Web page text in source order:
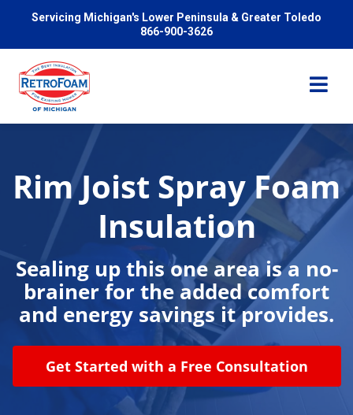
Servicing Michigan's Lower Peninsula & Greater Toledo
866-900-3626
Services
Problems We Solve
Reviews
About Us
Rim Joist Spray Foam
Insulation
Sealing up this one area is a no-
brainer for the added comfort
and energy savings it provides.
Get Started with a Free Consultation